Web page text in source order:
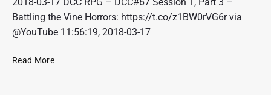
t
s
a
o
Battling the Vine Horrors: https://t.co/z1BW0rVG6r via
@YouTube 11:56:19, 2018-03-17
Read MoreR